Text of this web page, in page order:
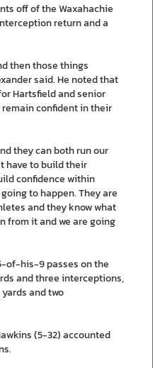
off of the Waxahachie
return and a
then those things
said. He noted that
Hartsfield and senior
confident in their
they can both run our
have to build their
confidence within
to happen. They are
and they know what
from it and we are going
of-his-9 passes on the
and three interceptions,
and two
(5-32) accounted